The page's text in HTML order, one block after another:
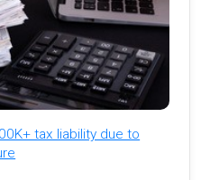
tax liability due to